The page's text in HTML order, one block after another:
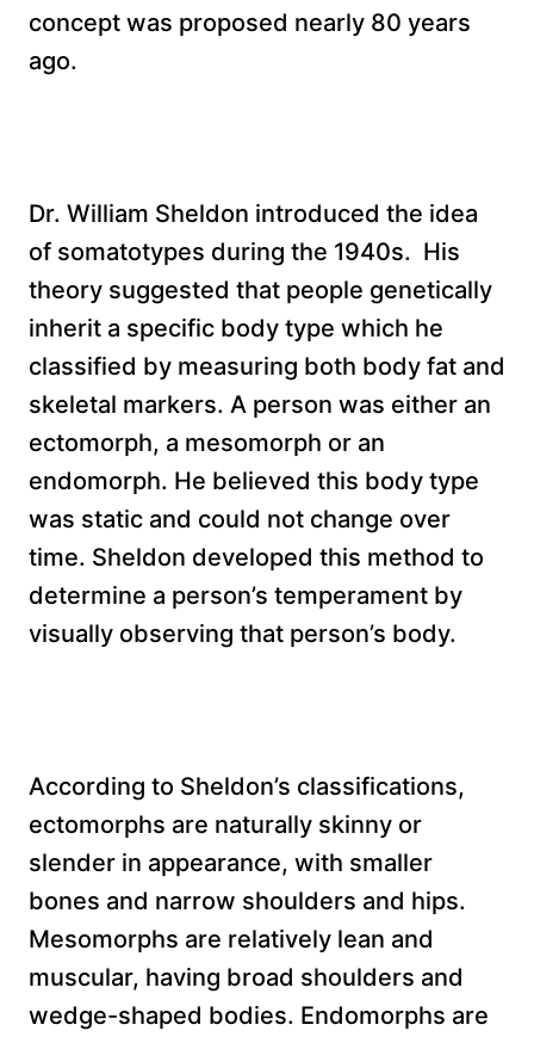
concept was proposed nearly 80 years
ago.
Dr. William Sheldon introduced the idea
of somatotypes during the 1940s. His
theory suggested that people genetically
inherit a specific body type which he
classified by measuring both body fat and
skeletal markers. A person was either an
ectomorph, a mesomorph or an
endomorph. He believed this body type
was static and could not change over
time. Sheldon developed this method to
determine a person’s temperament by
visually observing that person’s body.
According to Sheldon’s classifications,
ectomorphs are naturally skinny or
slender in appearance, with smaller
bones and narrow shoulders and hips.
Mesomorphs are relatively lean and
muscular, having broad shoulders and
wedge-shaped bodies. Endomorphs are